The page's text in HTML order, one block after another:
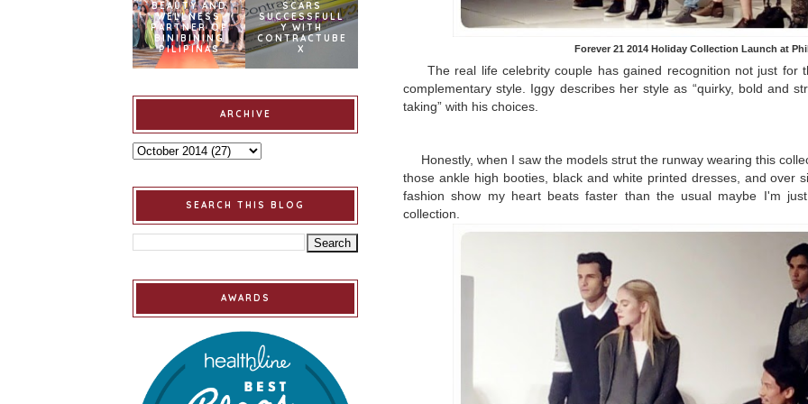
Forever 21 2014 Holiday Collection Launch at
The real life celebrity couple has gained recognition not just for
complementary style. Iggy describes her style as “quirky, bold and
taking” with his choices.
Honestly, when I saw the models strut the runway wearing this
those ankle high booties, black and white printed dresses, and over
fashion show my heart beats faster than the usual maybe I'm
collection.
BEAUTY AND
WELLNESS
PARTNER OF
BINIBINING
PILIPINAS
SCARS
SUCCESSFULL
Y WITH
CONTRACTUBE
X
ARCHIVE
SEARCH THIS BLOG
AWARDS